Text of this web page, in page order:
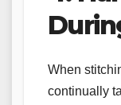
When
continually